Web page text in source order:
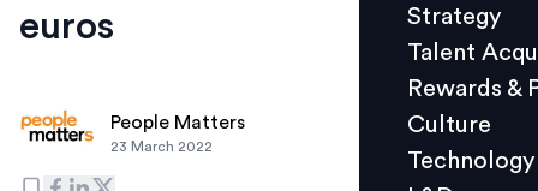
Culture
L&D
Strategy
Talent
Rewards &
Culture
Technology
euros
People Matters
23 March 2022